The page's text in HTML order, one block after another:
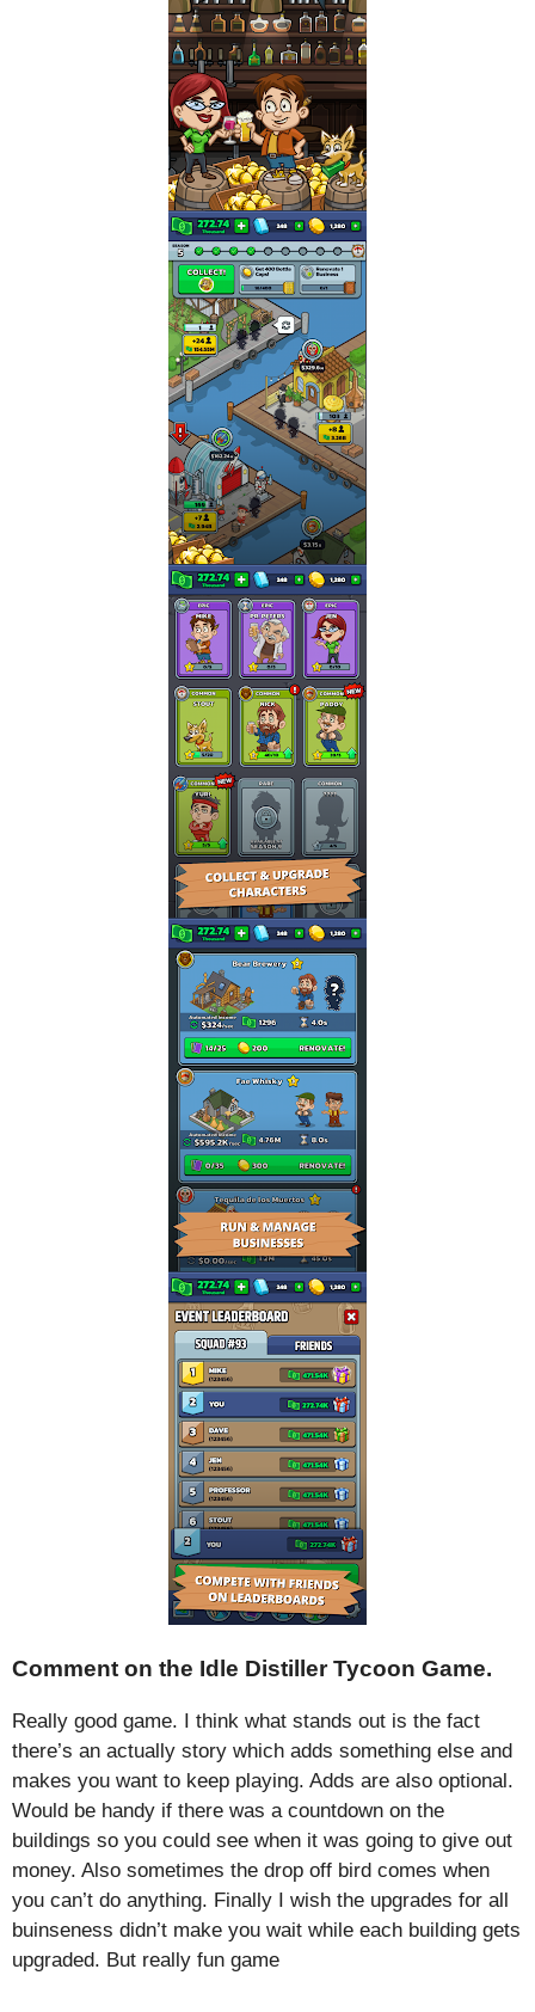
Comment on the Idle Distiller Tycoon Game.
Really good game. I think what stands out is the fact
there’s an actually story which adds something else and
makes you want to keep playing. Adds are also optional.
Would be handy if there was a countdown on the
buildings so you could see when it was going to give out
money. Also sometimes the drop off bird comes when
you can’t do anything. Finally I wish the upgrades for all
buinseness didn’t make you wait while each building gets
upgraded. But really fun game